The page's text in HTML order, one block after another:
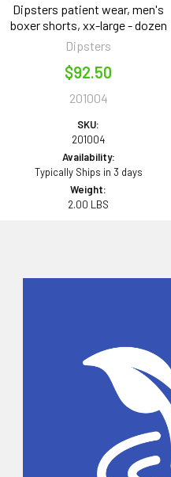
Dipsters patient wear, men's
boxer shorts, xx-large - dozen
Dipsters
$92.50
201004
SKU:
201004
Availability:
Typically Ships in 3 days
Weight:
2.00 LBS